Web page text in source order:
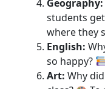
Geography:
students
where they
English:
so happy?
Art: Why